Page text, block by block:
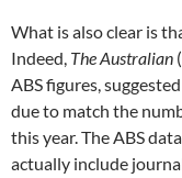
What is also clear is
Indeed, The Australian
ABS figures,
due to match the
this year. The ABS
actually include